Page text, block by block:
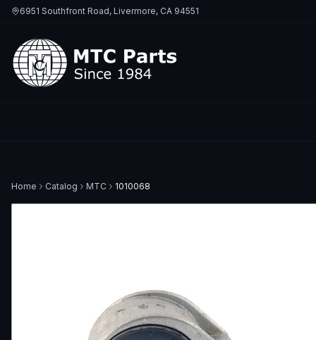
6951 Southfront Road, Livermore, CA 94551
Home Catalog MTC 1010068